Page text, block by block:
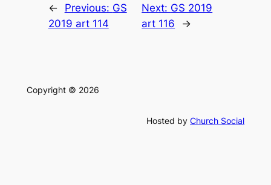
← Previous: GS
2019 art 114
Next: GS 2019
art 116
→
Copyright © 2026
Hosted byChurch Social